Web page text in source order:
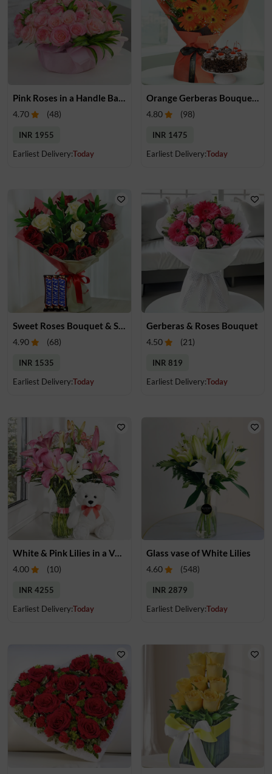
Pink Roses in a Handle Basket
4.70 (48)
INR 1955
Earliest Delivery:Today
Orange Gerberas Bouquet & Cake
4.80 (98)
INR 1475
Earliest Delivery:Today
4.90 (68)
INR 1535
Earliest Delivery:Today
Gerberas & Roses Bouquet
4.50 (21)
INR 819
Earliest Delivery:Today
White & Pink Lilies in a Vase & Teddy
4.00 (10)
INR 4255
Earliest Delivery:Today
Glass vase of White Lilies
4.60 (548)
INR 2879
Earliest Delivery:Today